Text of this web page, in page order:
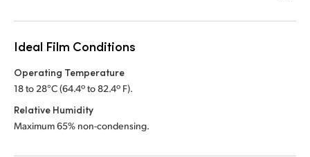
Ideal Film Conditions
Operating Temperature
18 to 28°C (64.4º to 82.4º F).
Relative Humidity
Maximum 65% non-condensing.